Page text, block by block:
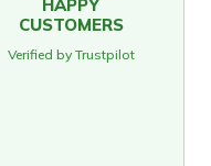
HAPPY
CUSTOMERS
Verified by Trustpilot